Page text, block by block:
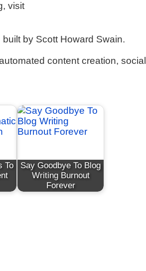
visit
by Scott Howard Swain.
content creation, social
To
Say Goodbye To Blog
Writing Burnout
Forever